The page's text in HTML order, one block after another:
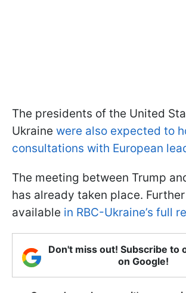
The presidents of the United
Ukraine were also expected to
consultations with European
The meeting between Trump
has already taken place.
available in RBC-Ukraine’s full
Don't miss out! Subscribe to
on Google!